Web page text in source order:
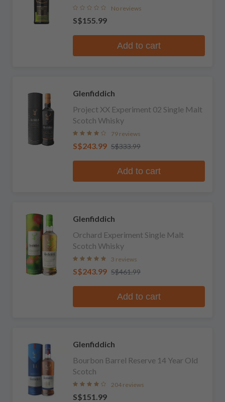
No reviews
S$155.99
Add to cart
Glenfiddich
Project XX Experiment 02 Single Malt
Scotch Whisky
79 reviews
S$243.99 S$333.99
Add to cart
Glenfiddich
Orchard Experiment Single Malt
Scotch Whisky
3 reviews
S$243.99 S$461.99
Add to cart
Glenfiddich
Bourbon Barrel Reserve 14 Year Old
Scotch
204 reviews
S$151.99